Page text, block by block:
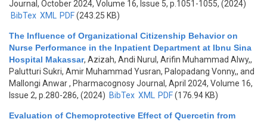
Journal, October 2024, Volume 16, Issue 5, p.1051-1055, (2024)
BibTex XML PDF(243.25 KB)
The Influence of Organizational Citizenship Behavior on
Nurse Performance in the Inpatient Department at Ibnu Sina
Hospital Makassar, Azizah, Andi Nurul, Arifin Muhammad Alwy,,
Palutturi Sukri, Amir Muhammad Yusran, Palopadang Vonny,, and
Mallongi Anwar, Pharmacognosy Journal, April 2024, Volume 16,
Issue 2, p.280-286, (2024) BibTex XML PDF(176.94 KB)
Evaluation of Chemoprotective Effect of Quercetin from